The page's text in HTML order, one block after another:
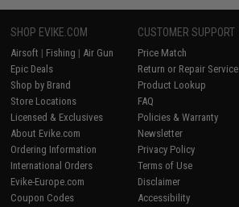
SHOP EVIKE.COM
Airsoft | Fishing | Air Gun
Epic Deals
Shop by Brand
Store Locations
Licensed & Exclusives
About Evike.com
Ordering Information
International Orders
Evike-Europe.com
Coupon Codes
CUSTOMER SUPPORT
Price Match
Return or Repair Service
Product Lookup
FAQ
Policies & Warranty
Newsletter
Privacy Policy
Terms of Use
Disclaimer
Accessibility